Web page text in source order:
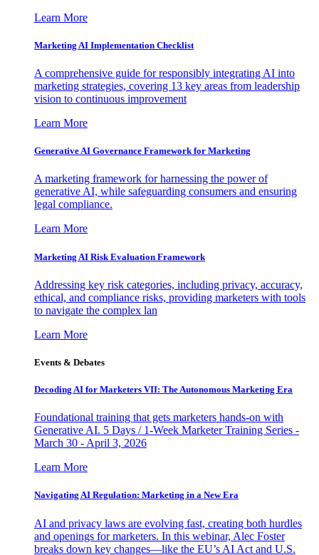
Learn More
Marketing AI Implementation Checklist
A comprehensive guide for responsibly integrating AI into
marketing strategies, covering 13 key areas from leadership
vision to continuous improvement
Learn More
Generative AI Governance Framework for Marketing
A marketing framework for harnessing the power of
generative AI, while safeguarding consumers and ensuring
legal compliance.
Learn More
Marketing AI Risk Evaluation Framework
Addressing key risk categories, including privacy, accuracy,
ethical, and compliance risks, providing marketers with tools
to navigate the complex lan
Learn More
Events & Debates
Decoding AI for Marketers VII: The Autonomous Marketing Era
Foundational training that gets marketers hands-on with
Generative AI. 5 Days / 1-Week Marketer Training Series -
March 30 - April 3, 2026
Learn More
Navigating AI Regulation: Marketing in a New Era
AI and privacy laws are evolving fast, creating both hurdles
and openings for marketers. In this webinar, Alec Foster
breaks down key changes—like the EU’s AI Act and U.S.